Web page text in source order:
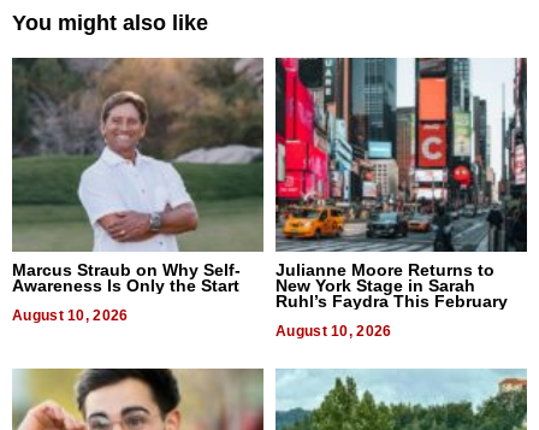
You might also like
Marcus Straub on Why Self-
Awareness Is Only the Start
August 10, 2026
Julianne Moore Returns to
New York Stage in Sarah
Ruhl’s Faydra This February
August 10, 2026